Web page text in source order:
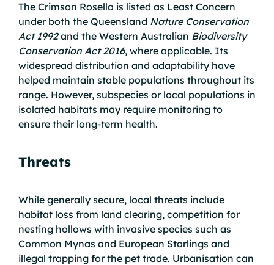
The Crimson Rosella is listed as Least Concern
under both the Queensland Nature Conservation
Act 1992and the Western Australian Biodiversity
Conservation Act 2016, where applicable. Its
widespread distribution and adaptability have
helped maintain stable populations throughout its
range. However, subspecies or local populations in
isolated habitats may require monitoring to
ensure their long-term health.
Threats
While generally secure, local threats include
habitat loss from land clearing, competition for
nesting hollows with invasive species such as
Common Mynas and European Starlings and
illegal trapping for the pet trade. Urbanisation can